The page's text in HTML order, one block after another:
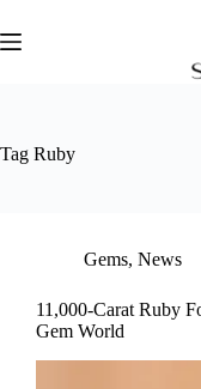
to
content
Tag Ruby
Gems, News
11,000-Carat Ruby
Gem World